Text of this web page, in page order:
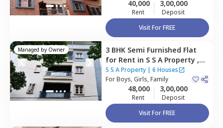
40,000
Rent
3,00,000
Deposit
Visit For FREE
Managed by Owner 3 BHK Semi Furnished Flat
for Rent in S S A Property ,
Rk hegde nagar,Bengaluru
S S A Property | 6 Houses
ForBoys, Girls, Family
48,000
Rent
3,00,000
Deposit
Visit For FREE